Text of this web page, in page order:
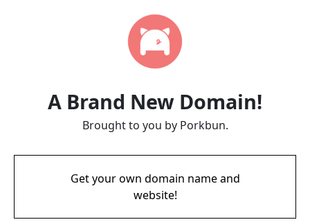
A Brand New Domain!
Brought to you by Porkbun.
Get your own domain name and
website!